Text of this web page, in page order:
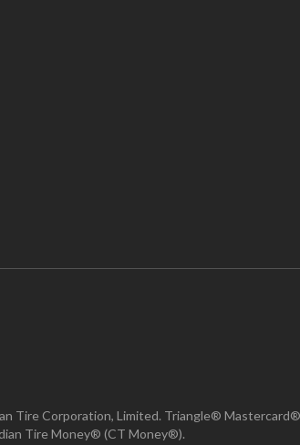
Tire Corporation, Limited. Triangle®
Tire Money® (CT Money®).